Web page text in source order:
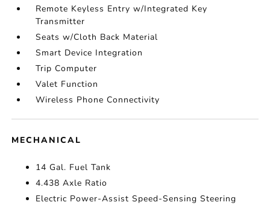
Remote Keyless Entry w/Integrated Key
Transmitter
Seats w/Cloth Back Material
Smart Device Integration
Trip Computer
Valet Function
Wireless Phone Connectivity
MECHANICAL
14 Gal. Fuel Tank
4.438 Axle Ratio
Electric Power-Assist Speed-Sensing Steering